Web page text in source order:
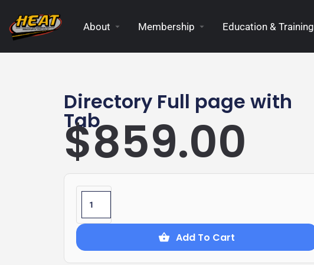
About Membership Education & Training
Directory Full page with
Tab
$859.00
Add To Cart